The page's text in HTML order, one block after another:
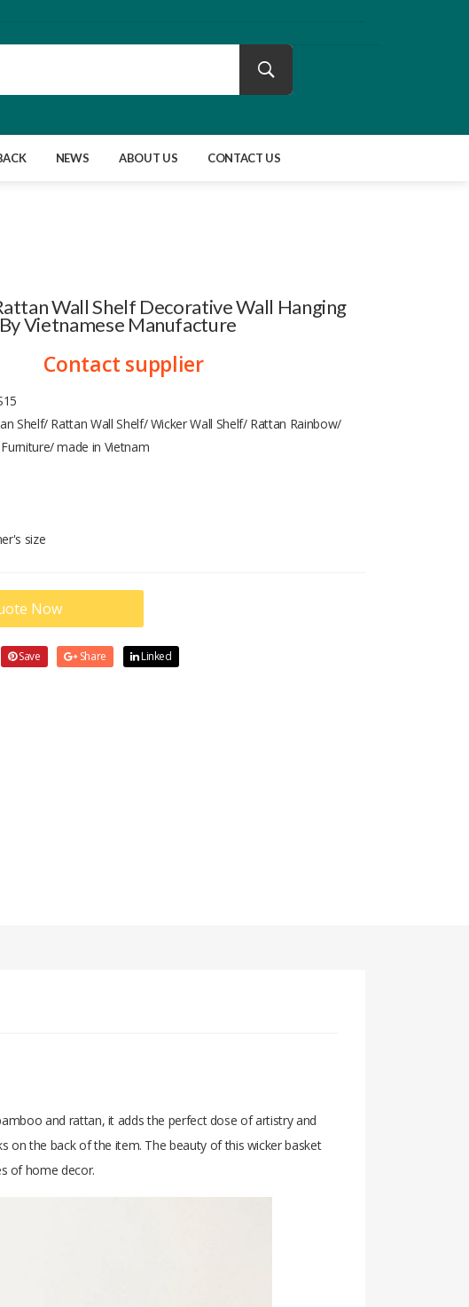
NEWS ABOUT US CONTACT US
Wall Shelf Decorative Wall Hanging
Vietnamese Manufacture
Contact supplier
Shelf/ Rattan Wall Shelf/ Wicker Wall Shelf/ Rattan Rainbow/
made in Vietnam
size
Now
Save Share Linked
and rattan, it adds the perfect dose of artistry and
on the back of the item. The beauty of this wicker basket
of home decor.